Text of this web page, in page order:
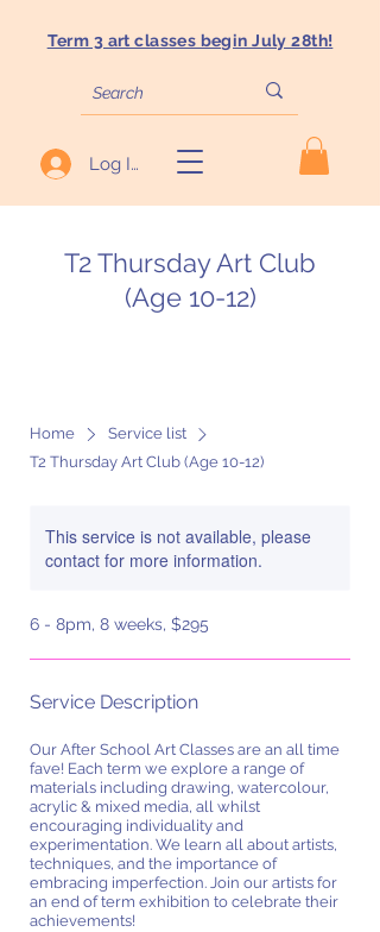
Term 3 art classes begin July 28th!
Log In
T2 Thursday Art Club
(Age 10-12)
Home
Service list
T2 Thursday Art Club (Age 10-12)
This service is not available, please
contact for more information.
6 - 8pm, 8 weeks, $295
Service Description
Our After School Art Classes are an all time
fave! Each term we explore a range of
materials including drawing, watercolour,
acrylic & mixed media, all whilst
encouraging individuality and
experimentation. We learn all about artists,
techniques, and the importance of
embracing imperfection. Join our artists for
an end of term exhibition to celebrate their
achievements!